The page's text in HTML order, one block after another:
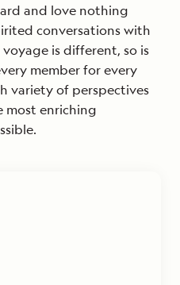
and love nothing
conversations with
is different, so is
member for every
variety of perspectives
most enriching